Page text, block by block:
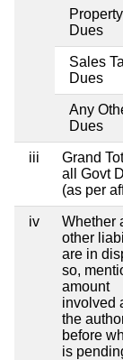
Dues
Sales
Dues
Any
Dues
iii
Grand
all Govt
(as per
iv
Whether
other
are in
so,
amount
involved
the
before
is